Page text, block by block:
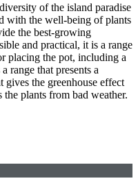
of the island paradise
with the well-being of plants
the best-growing
and practical, it is a range
placing the pot, including a
range that presents a
the greenhouse effect
plants from bad weather.